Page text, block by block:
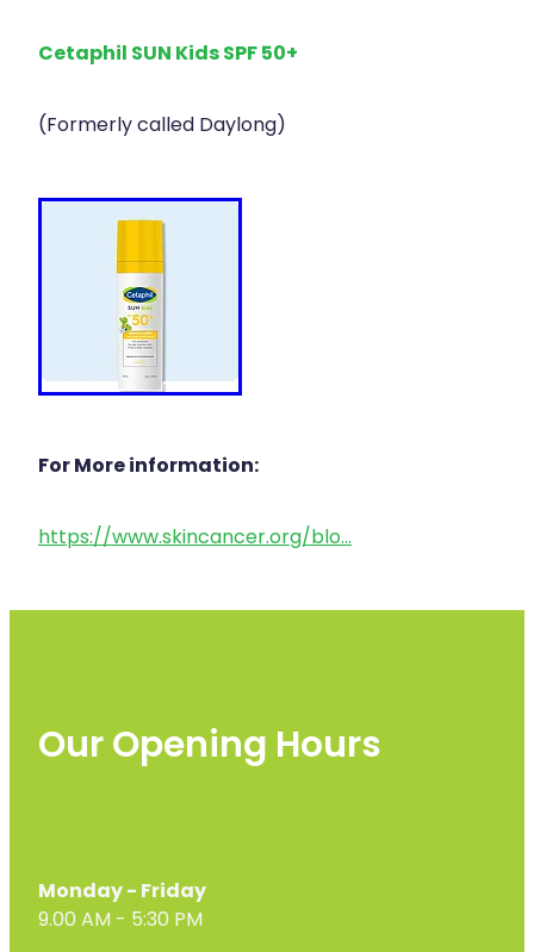
Cetaphil SUN Kids SPF 50+
(Formerly called Daylong)
For More information:
https://www.skincancer.org/blo...
Our Opening Hours
Monday - Friday
9.00 AM - 5:30 PM